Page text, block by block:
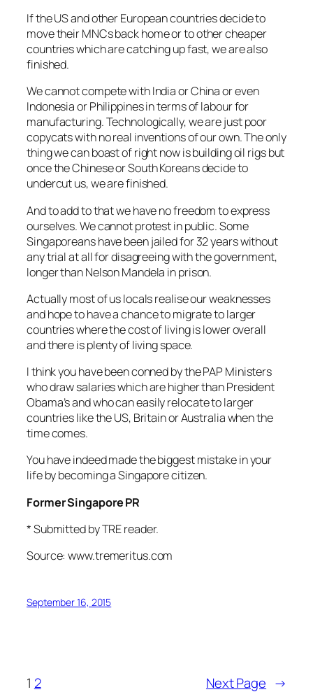
If the US and other European countries decide to
move their MNCs back home or to other cheaper
countries which are catching up fast, we are also
finished.
We cannot compete with India or China or even
Indonesia or Philippines in terms of labour for
manufacturing. Technologically, we are just poor
copycats with no real inventions of our own. The only
thing we can boast of right now is building oil rigs but
once the Chinese or South Koreans decide to
undercut us, we are finished.
And to add to that we have no freedom to express
ourselves. We cannot protest in public. Some
Singaporeans have been jailed for 32 years without
any trial at all for disagreeing with the government,
longer than Nelson Mandela in prison.
Actually most of us locals realise our weaknesses
and hope to have a chance to migrate to larger
countries where the cost of living is lower overall
and there is plenty of living space.
I think you have been conned by the PAP Ministers
who draw salaries which are higher than President
Obama’s and who can easily relocate to larger
countries like the US, Britain or Australia when the
time comes.
You have indeed made the biggest mistake in your
life by becoming a Singapore citizen.
Former Singapore PR
* Submitted by TRE reader.
Source: www.tremeritus.com
September 16, 2015
1 2 Next Page →